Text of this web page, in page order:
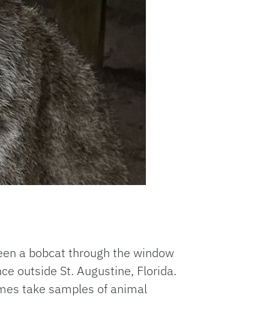
a bobcat through the window
outside St. Augustine, Florida.
take samples of animal